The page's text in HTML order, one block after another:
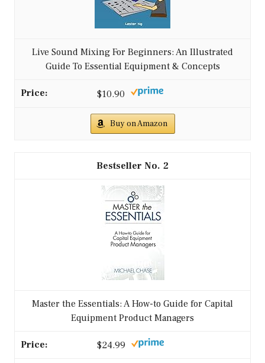
Live Sound Mixing For Beginners: An Illustrated
Guide To Essential Equipment & Concepts
$10.90
Buy on Amazon
2
Master the Essentials: A How-to Guide for Capital
Equipment Product Managers
$24.99